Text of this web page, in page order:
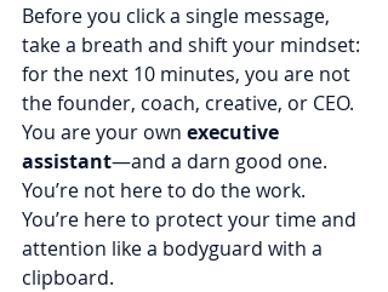
Before you click a single message,
take a breath and shift your mindset:
for the next 10 minutes, you are not
the founder, coach, creative, or CEO.
You are your own executive
assistant—and a darn good one.
You’re not here to do the work.
You’re here to protect your time and
attention like a bodyguard with a
clipboard.